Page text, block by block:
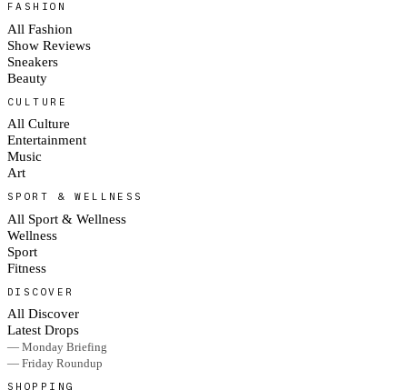
FASHION
All Fashion
Show Reviews
Sneakers
Beauty
CULTURE
All Culture
Entertainment
Music
Art
SPORT & WELLNESS
All Sport & Wellness
Wellness
Sport
Fitness
DISCOVER
All Discover
Latest Drops
— Monday Briefing
— Friday Roundup
SHOPPING